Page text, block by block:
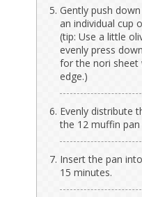
Gently push
an individual cup
(tip: Use a little
evenly press
for the nori sheet
edge.)
Evenly distribute
the 12 muffin pan
Insert the pan
15 minutes.